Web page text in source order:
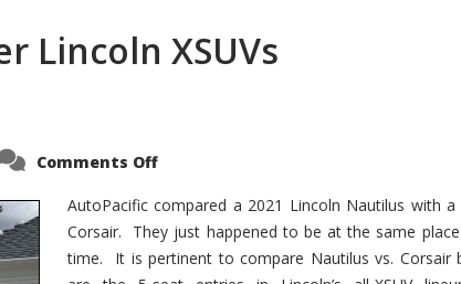
Lincoln XSUVs
Comments Offon
Corsair
–
5-
Passenger
Lincoln
XSUVs
AutoPacific compared a 2021 Lincoln Nautilus with a
Corsair. They just happened to be at the same
time. It is pertinent to compare Nautilus vs. Corsair